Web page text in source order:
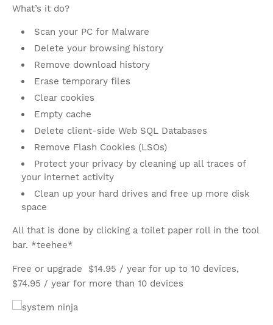
What’s it do?
Scan your PC for Malware
Delete your browsing history
Remove download history
Erase temporary files
Clear cookies
Empty cache
Delete client-side Web SQL Databases
Remove Flash Cookies (LSOs)
Protect your privacy by cleaning up all traces of
your internet activity
Clean up your hard drives and free up more disk
space
All that is done by clicking a toilet paper roll in the tool
bar. *teehee*
Free or upgrade $14.95 / year for up to 10 devices,
$74.95 / year for more than 10 devices